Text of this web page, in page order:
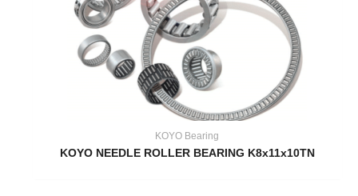
KOYO Bearing
KOYO NEEDLE ROLLER BEARING K8x11x10TN